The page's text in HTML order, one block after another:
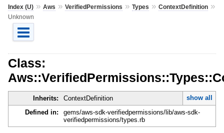
Index (U)» Aws » VerifiedPermissions » Types » ContextDefinition»
Unknown
Class:
Inherits: ContextDefinition
show all
Defined in:
gems/aws-sdk-verifiedpermissions/lib/aws-sdk-
verifiedpermissions/types.rb